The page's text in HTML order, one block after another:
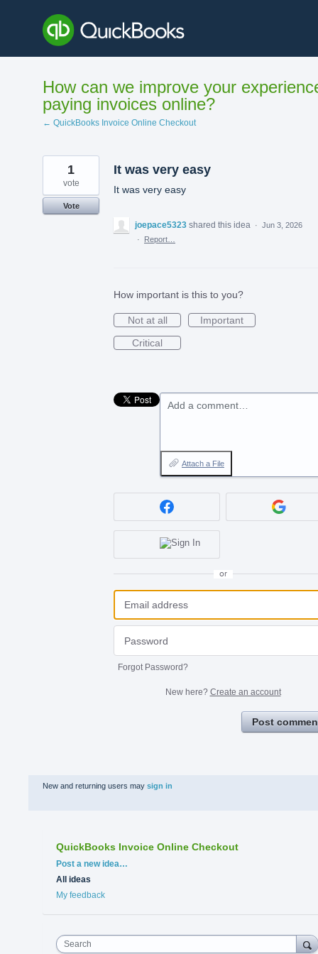
content
How can we improve your
paying invoices online?
← QuickBooks Invoice Online Checkout
It was very easy
It was very easy
1
vote
Vote
joepace5323 shared this idea · Jun 3, 2026
·
Report…
How important is this to you?
Not at all
Important
Critical
Add a comment…
Attach a File
or
Forgot Password?
New here? Create an account
Post
New and returning users may sign in
QuickBooks Invoice Online Checkout
Categories
Post a new idea…
All ideas
My feedback
Search